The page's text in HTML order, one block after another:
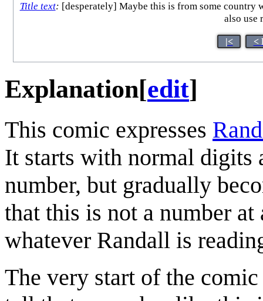
Title text: [desperately] Maybe this is from some country
also use
|< <
Explanation[edit]
This comic expresses
It starts with normal digits
number, but gradually
that this is not a number
whatever Randall is
The very start of the